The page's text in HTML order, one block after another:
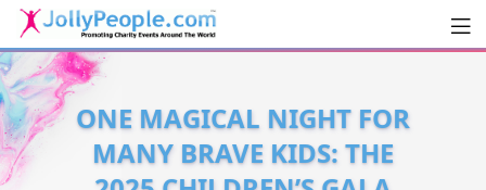
JollyPeople.Com
ONE MAGICAL NIGHT FOR
MANY BRAVE KIDS: THE